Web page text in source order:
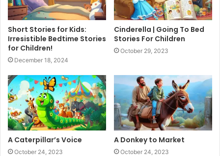
Short Stories for Kids:
Irresistible Bedtime Stories
for Children!
December 18, 2024
Cinderella | Going To Bed
Stories For Children
October 29, 2023
A Caterpillar’s Voice
October 24, 2023
A Donkey to Market
October 24, 2023